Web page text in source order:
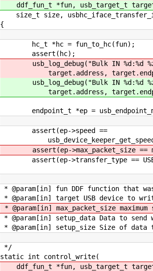
ddf_fun_t *fun, usb_target_t
size_t size,
{
hc_t *hc = fun_to_hc(fun);
assert(hc);
usb_log_debug("Bulk IN %d:%d
target.address,
usb_log_debug("Bulk IN %d:%d
target.address,
endpoint_t *ep =
assert(ep->speed ==
assert(ep->max_packet_size ==
assert(ep->transfer_type ==
* @param[in] fun DDF function that
* @param[in] target USB device to
* @param[in] max_packet_size
* @param[in] setup_data Data to send
* @param[in] setup_size Size of data
*/
static int control_write(
ddf_fun_t *fun, usb_target_t